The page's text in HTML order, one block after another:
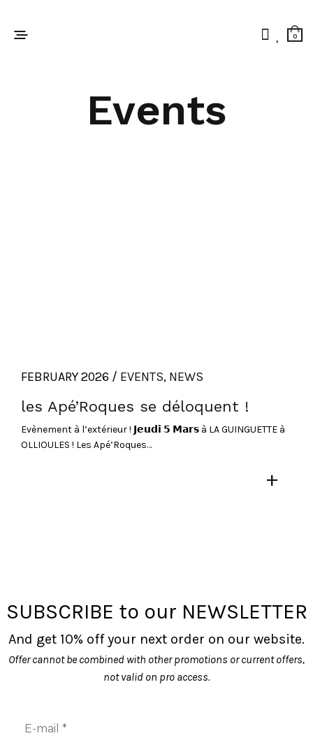
0
Events
FEBRUARY 2026 / EVENTS, NEWS
les Apé’Roques se déloquent !
Evènement à l’extérieur ! 𝗝𝗲𝘂𝗱𝗶 𝟱 𝗠𝗮𝗿𝘀 à LA GUINGUETTE à
OLLIOULES ! Les Apé’Roques…
+
SUBSCRIBE to our NEWSLETTER
And get 10% off your next order on our website.
Offer cannot be combined with other promotions or current offers,
not valid on pro access.